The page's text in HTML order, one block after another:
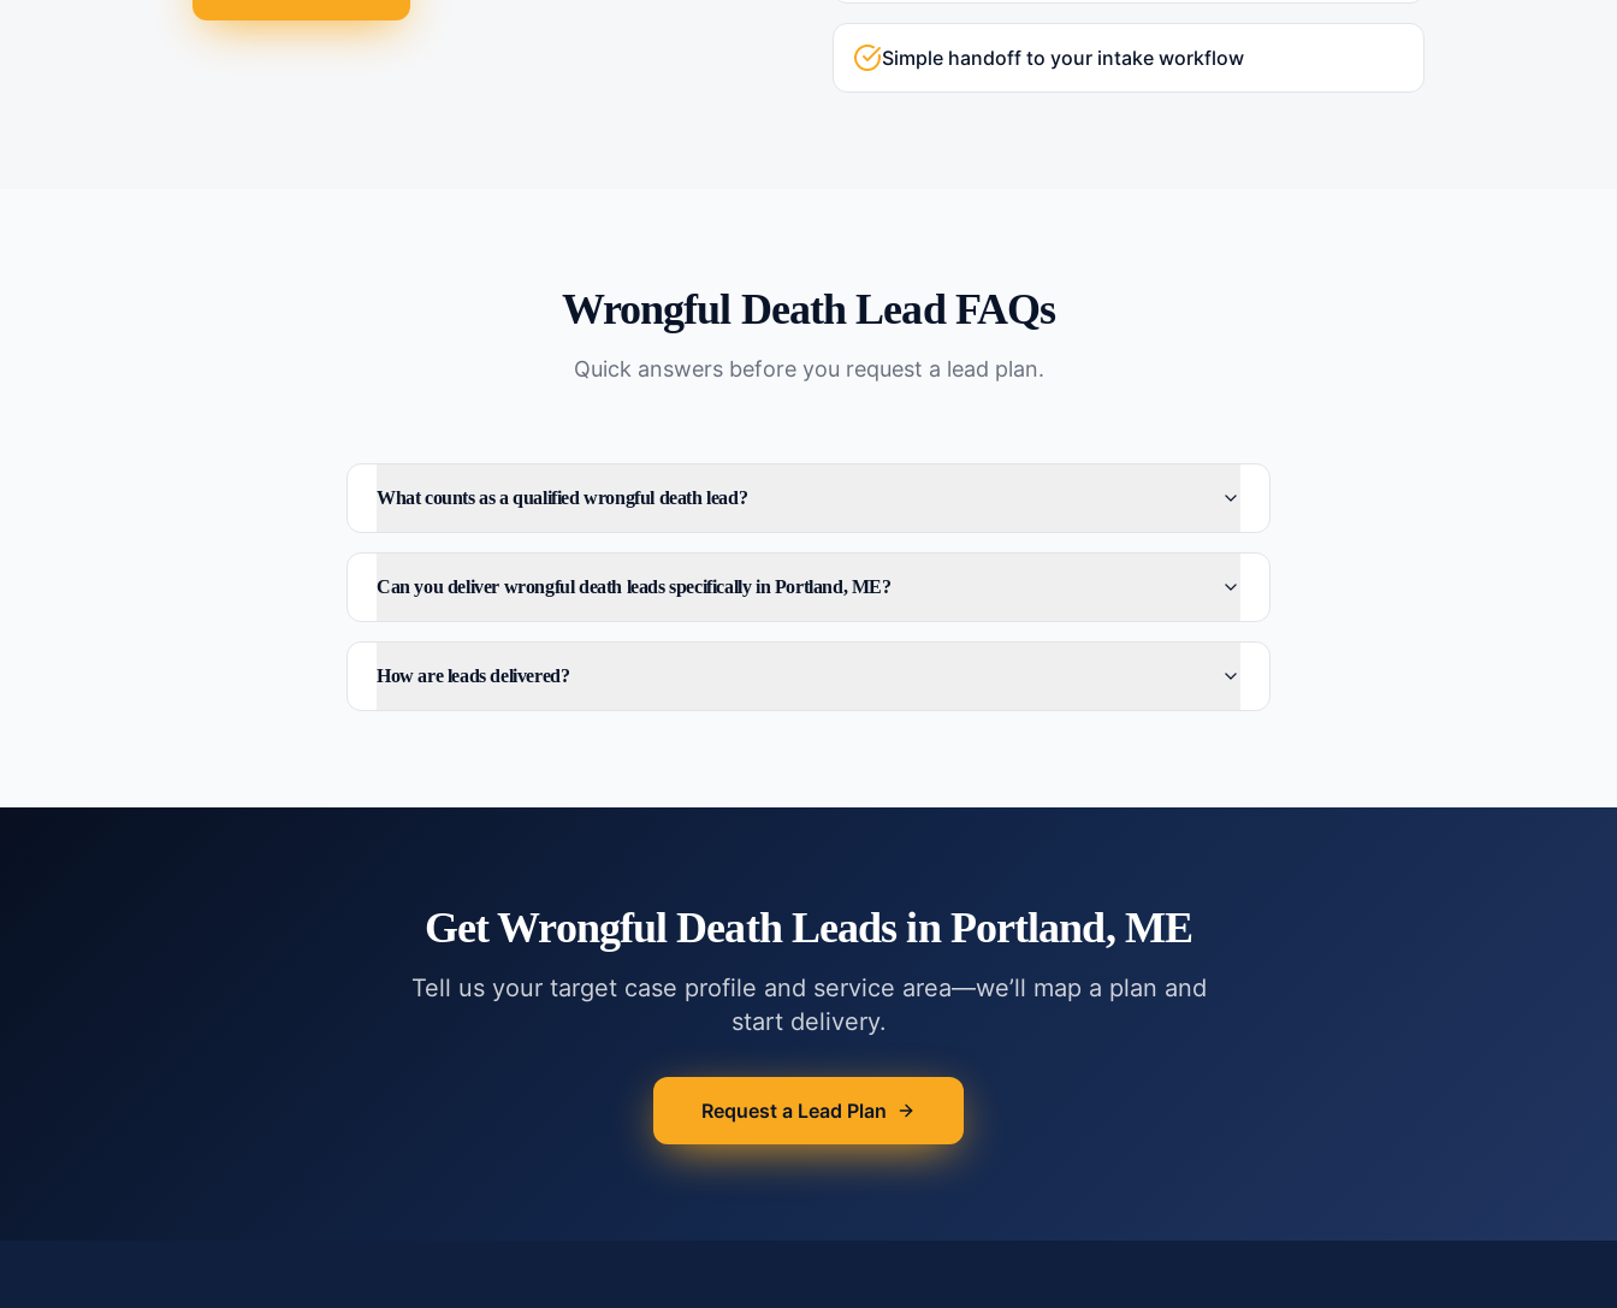
Simple handoff to your intake workflow
Wrongful DeathLead FAQs
Quick answers before you request a lead plan.
What counts as a qualified wrongful death lead?
Can you deliver wrongful death leads specifically in Portland, ME?
How are leads delivered?
GetWrongful DeathLeads inPortland, ME
Tell us your target case profile and service area—we’ll map a plan and
start delivery.
Request a Lead Plan